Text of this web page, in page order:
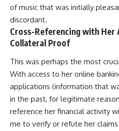
of music that was initially
discordant.
Cross-Referencing with Her
Collateral Proof
This was perhaps the most
With access to her online
applications (information that
in the past, for legitimate
reference her financial activity
me to verify or refute her